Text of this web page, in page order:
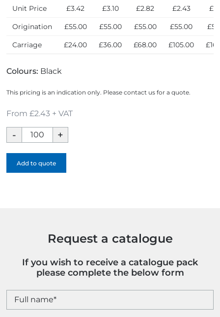
Unit Price £3.42 £3.10 £2.82 £2.43
Origination £55.00 £55.00 £55.00 £55.00
Carriage £24.00 £36.00 £68.00 £105.00
Colours: Black
This pricing is an indication only. Please contact us for a quote.
From £2.43 + VAT
Eco
A5
Clipboard
Folder
Add to quote
Request a catalogue
If you wish to receive a catalogue pack
please complete the below form